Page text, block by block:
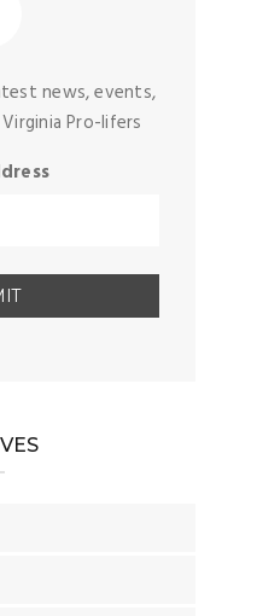
news, events,
Pro-lifers